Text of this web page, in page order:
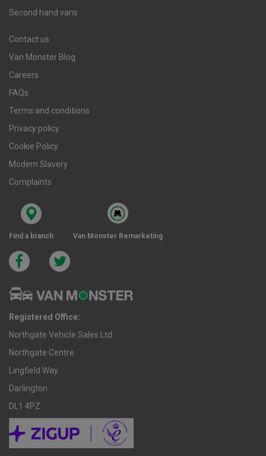
Second hand vans
Contact us
Van Monster Blog
Careers
FAQs
Terms and conditions
Privacy policy
Cookie Policy
Modern Slavery
Complaints
Find a branch Van Monster Remarketing
Registered Office:
Northgate Vehicle Sales Ltd
Northgate Centre
Lingfield Way
Darlington
DL1 4PZ